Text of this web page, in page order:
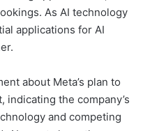
As AI technology
applications for AI
about Meta’s plan to
indicating the company’s
and competing